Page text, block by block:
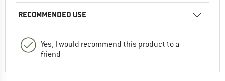
RECOMMENDED USE
Yes, I would recommend this product to a
friend